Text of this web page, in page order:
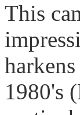
This
1980's